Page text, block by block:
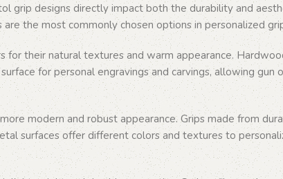
grip designs directly impact both the durability and
the most commonly chosen options in personalized
for their natural textures and warm appearance.
for personal engravings and carvings, allowing
modern and robust appearance. Grips made from
surfaces offer different colors and textures to